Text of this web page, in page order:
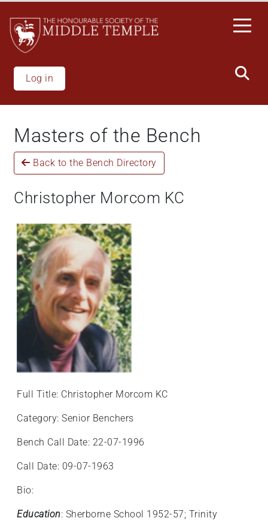
All
One
Accessibility
screen
reader.
start
One
screen
reader,
press
This
shortcut
screen
navigate
interact
content.
main
content
Log in
Masters of the Bench
Back to the Bench Directory
Christopher Morcom KC
Full Title: Christopher Morcom KC
Category: Senior Benchers
Bench Call Date: 22-07-1996
Call Date: 09-07-1963
Bio:
Education: Sherborne School 1952-57; Trinity